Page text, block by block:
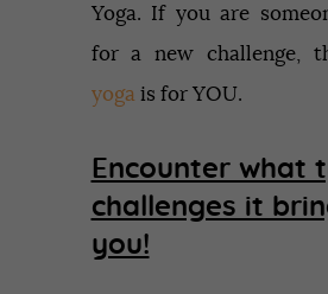
Yoga. If you are
for a new challenge,
yoga is for YOU.
Encounter what
challenges it
you!